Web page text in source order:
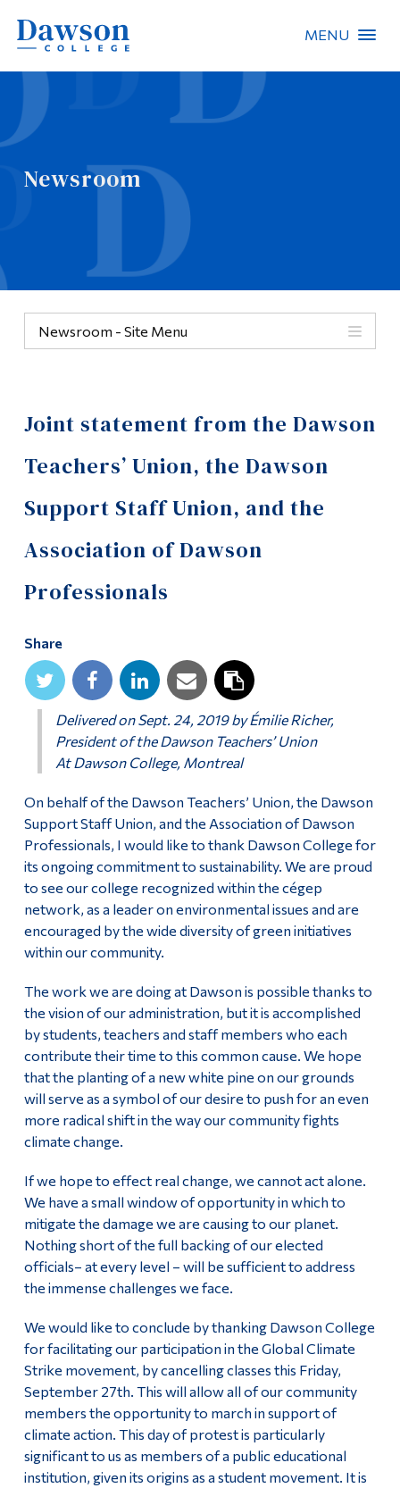
MENU
Newsroom
Newsroom - Site Menu
Joint statement from the Dawson
Teachers’ Union, the Dawson
Support Staff Union, and the
Association of Dawson
Professionals
Share
Delivered on Sept. 24, 2019 by Émilie Richer,
President of the Dawson Teachers’ Union
At Dawson College, Montreal
On behalf of the Dawson Teachers’ Union, the Dawson
Support Staff Union, and the Association of Dawson
Professionals, I would like to thank Dawson College for
its ongoing commitment to sustainability. We are proud
to see our college recognized within the cégep
network, as a leader on environmental issues and are
encouraged by the wide diversity of green initiatives
within our community.
The work we are doing at Dawson is possible thanks to
the vision of our administration, but it is accomplished
by students, teachers and staff members who each
contribute their time to this common cause. We hope
that the planting of a new white pine on our grounds
will serve as a symbol of our desire to push for an even
more radical shift in the way our community fights
climate change.
If we hope to effect real change, we cannot act alone.
We have a small window of opportunity in which to
mitigate the damage we are causing to our planet.
Nothing short of the full backing of our elected
officials– at every level – will be sufficient to address
the immense challenges we face.
We would like to conclude by thanking Dawson College
for facilitating our participation in the Global Climate
Strike movement, by cancelling classes this Friday,
September 27th. This will allow all of our community
members the opportunity to march in support of
climate action. This day of protest is particularly
significant to us as members of a public educational
institution, given its origins as a student movement. It is
People Search
About Dawson
Quicklinks
Links
Main Menu
Programs
Who you are
Future Students
Current Students
Alumni & Visitors